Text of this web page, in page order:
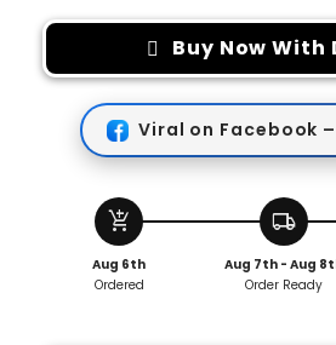
for
Thin
Face
Patches
for
Invisible
Transparent
Thin
Patches
Buy Now With
Viral on Facebook
add_shopping_cart
Aug 6th
Ordered
local_shipping
Aug 7th - Aug
Order Ready